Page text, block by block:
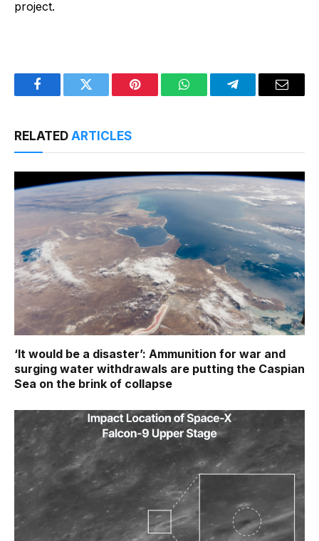
project.
FacebookTwitter Pinterest WhatsAppTelegramEmail
RELATED ARTICLES
‘It would be a disaster’: Ammunition for war and
surging water withdrawals are putting the Caspian
Sea ‪on the brink of collapse